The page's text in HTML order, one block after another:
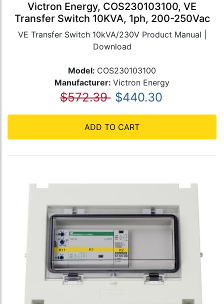
Victron Energy, COS230103100, VE
Transfer Switch 10KVA, 1ph, 200-250Vac
VE Transfer Switch 10kVA/230V Product Manual |
Download
Model: COS230103100
Manufacturer: Victron Energy
$572.39 $440.30
ADD TO CART